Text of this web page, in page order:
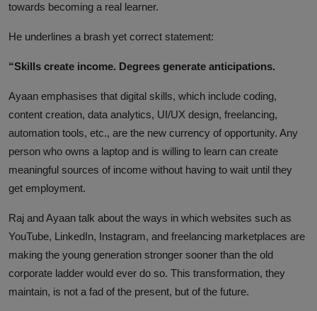
towards becoming a real learner.
He underlines a brash yet correct statement:
“Skills create income. Degrees generate anticipations.
Ayaan emphasises that digital skills, which include coding,
content creation, data analytics, UI/UX design, freelancing,
automation tools, etc., are the new currency of opportunity. Any
person who owns a laptop and is willing to learn can create
meaningful sources of income without having to wait until they
get employment.
Raj and Ayaan talk about the ways in which websites such as
YouTube, LinkedIn, Instagram, and freelancing marketplaces are
making the young generation stronger sooner than the old
corporate ladder would ever do so. This transformation, they
maintain, is not a fad of the present, but of the future.